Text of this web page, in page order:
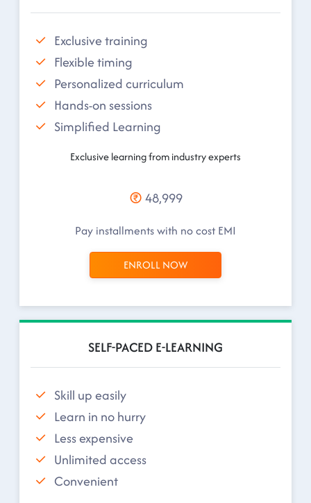
Exclusive training
Flexible timing
Personalized curriculum
Hands-on sessions
Simplified Learning
Exclusive learning from industry experts
48,999
Pay installments with no cost EMI
ENROLL NOW
SELF-PACED E-LEARNING
Skill up easily
Learn in no hurry
Less expensive
Unlimited access
Convenient